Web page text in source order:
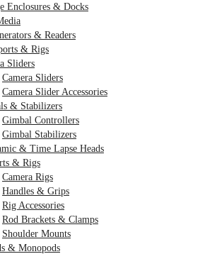
Enclosures & Docks
& Readers
& Rigs
Sliders
Camera Sliders
Camera Slider Accessories
& Stabilizers
Gimbal Controllers
Gimbal Stabilizers
& Time Lapse Heads
& Rigs
Camera Rigs
Handles & Grips
Rig Accessories
Rod Brackets & Clamps
Shoulder Mounts
& Monopods